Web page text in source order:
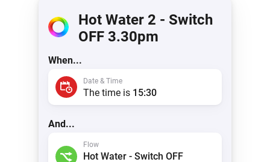
Hot Water 2 - Switch
OFF 3.30pm
When...
Date & Time
The time is 15:30
And...
Flow
Hot Water - Switch OFF